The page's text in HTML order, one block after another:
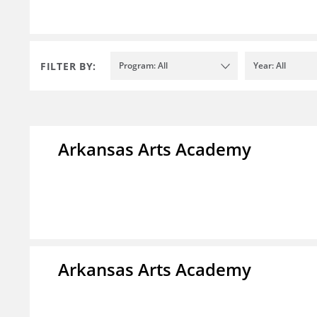
FILTER BY: Program: All Year: All
Arkansas Arts Academy
Arkansas Arts Academy